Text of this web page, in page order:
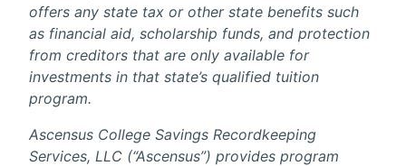
offers any state tax or other state benefits such
as financial aid, scholarship funds, and protection
from creditors that are only available for
investments in that state’s qualified tuition
program.
Ascensus College Savings Recordkeeping
Services, LLC (“Ascensus”) provides program